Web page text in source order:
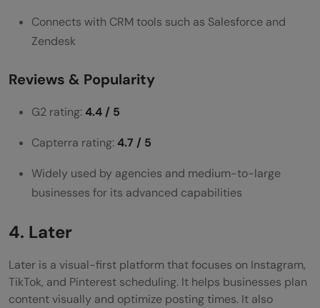
Connects with CRM tools such as Salesforce and
Zendesk
Reviews & Popularity
G2 rating:4.4 / 5
Capterra rating:4.7 / 5
Widely used by agencies and medium-to-large
businesses for its advanced capabilities
4. Later
Later is a visual-first platform that focuses on Instagram,
TikTok, and Pinterest scheduling. It helps businesses plan
content visually and optimize posting times. It also